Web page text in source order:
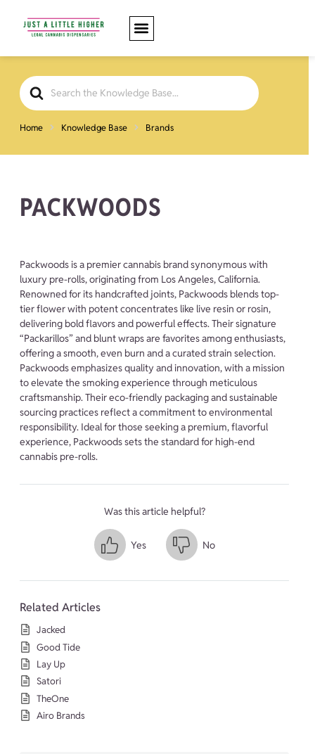
Search
For
Home Knowledge Base Brands
PACKWOODS
Packwoods is a premier cannabis brand synonymous with
luxury pre-rolls, originating from Los Angeles, California.
Renowned for its handcrafted joints, Packwoods blends top-
tier flower with potent concentrates like live resin or rosin,
delivering bold flavors and powerful effects. Their signature
“Packarillos” and blunt wraps are favorites among enthusiasts,
offering a smooth, even burn and a curated strain selection.
Packwoods emphasizes quality and innovation, with a mission
to elevate the smoking experience through meticulous
craftsmanship. Their eco-friendly packaging and sustainable
sourcing practices reflect a commitment to environmental
responsibility. Ideal for those seeking a premium, flavorful
experience, Packwoods sets the standard for high-end
cannabis pre-rolls.
Was this article helpful?
Yes No
Related Articles
Jacked
Good Tide
Lay Up
Satori
TheOne
Airo Brands